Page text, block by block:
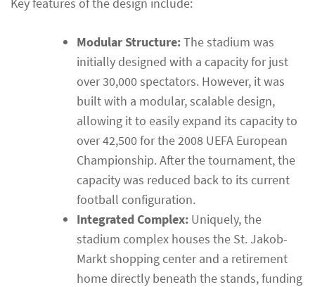
Modular Structure:The stadium was
initially designed with a capacity for just
over 30,000 spectators. However, it was
built with a modular, scalable design,
allowing it to easily expand its capacity to
over 42,500 for the 2008 UEFA European
Championship. After the tournament, the
capacity was reduced back to its current
football configuration.
Integrated Complex: Uniquely, the
stadium complex houses the St. Jakob-
Markt shopping center and a retirement
home directly beneath the stands, funding